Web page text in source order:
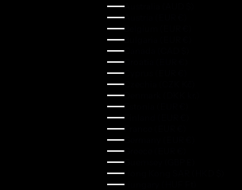
Australia (AUD $)
Austria (EUR €)
Belgium (EUR €)
Bulgaria (EUR €)
Canada (CAD $)
Croatia (EUR €)
Cyprus (EUR €)
Czechia (CZK Kč)
Denmark (DKK kr.)
Estonia (EUR €)
Finland (EUR €)
France (EUR €)
Germany (EUR €)
Greece (EUR €)
Guernsey (GBP £)
Hong Kong SAR (HKD $)
Hungary (HUF Ft)